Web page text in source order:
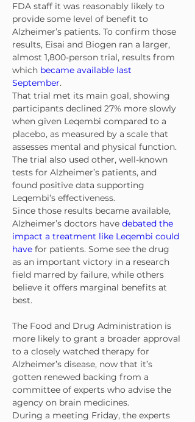
FDA staff it was reasonably likely to
provide some level of benefit to
Alzheimer’s patients. To confirm those
results, Eisai and Biogen ran a larger,
almost 1,800-person trial, results from
which became available last
September.
That trial met its main goal, showing
participants declined 27% more slowly
when given Leqembi compared to a
placebo, as measured by a scale that
assesses mental and physical function.
The trial also used other, well-known
tests for Alzheimer’s patients, and
found positive data supporting
Leqembi’s effectiveness.
Since those results became available,
Alzheimer’s doctors have debated the
impact a treatment like Leqembi could
have for patients. Some see the drug
as an important victory in a research
field marred by failure, while others
believe it offers marginal benefits at
best.
The Food and Drug Administration is
more likely to grant a broader approval
to a closely watched therapy for
Alzheimer’s disease, now that it’s
gotten renewed backing from a
committee of experts who advise the
agency on brain medicines.
During a meeting Friday, the experts